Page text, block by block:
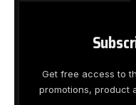
Get free access to
promotions, product